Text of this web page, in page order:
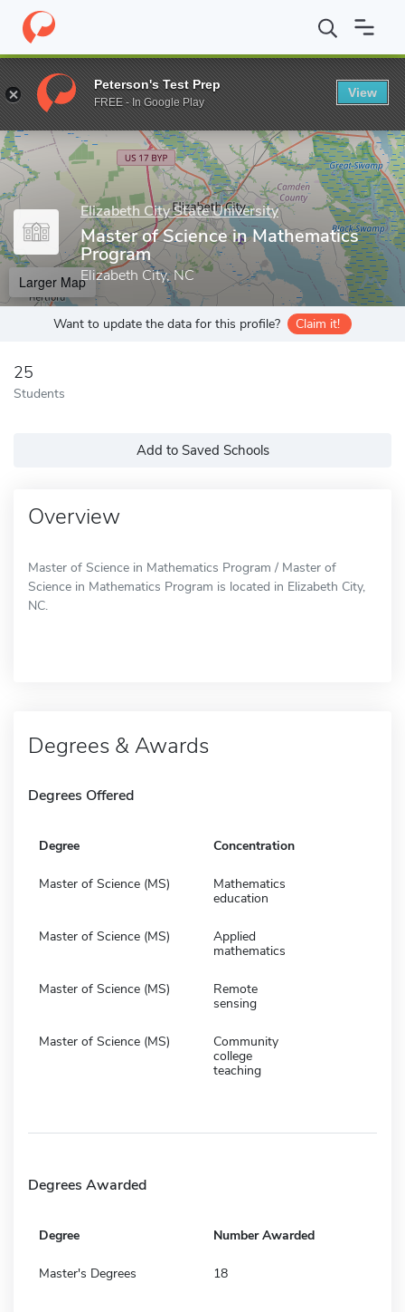
Home Grad Schools Elizabeth City State University
Enter a keyword
Elizabeth City State University
Master of Science in Mathematics
Program
Elizabeth City, NC
Larger Map
Want to update the data for this profile? Claim it!
25
Students
Add to Saved Schools
Overview
Master of Science in Mathematics Program / Master of
Science in Mathematics Program is located in Elizabeth City,
NC.
Degrees & Awards
Degrees Offered
Degree Concentration
Master of Science (MS)
Mathematics
education
Master of Science (MS)
Applied
mathematics
Master of Science (MS)
Remote
sensing
Master of Science (MS)
Community
college
teaching
Degrees Awarded
Degree Number Awarded
Master's Degrees 18
Peterson's Test Prep
FREE - In Google Play
View